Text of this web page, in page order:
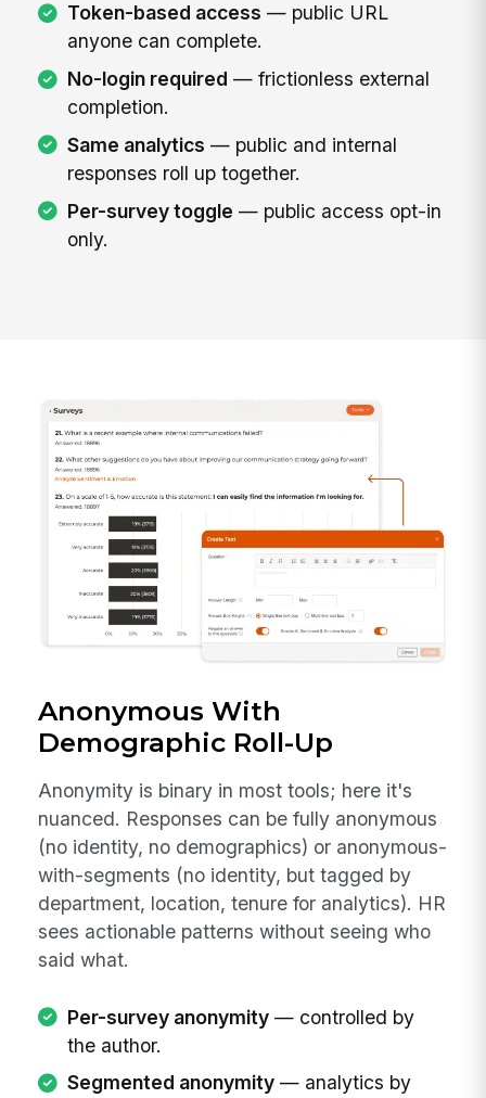
Token-based access — public URL
anyone can complete.
No-login required — frictionless external
completion.
Same analytics — public and internal
responses roll up together.
Per-survey toggle — public access opt-in
only.
Anonymous With
Demographic Roll-Up
Anonymity is binary in most tools; here it's
nuanced. Responses can be fully anonymous
(no identity, no demographics) or anonymous-
with-segments (no identity, but tagged by
department, location, tenure for analytics). HR
sees actionable patterns without seeing who
said what.
Per-survey anonymity— controlled by
the author.
Segmented anonymity— analytics by